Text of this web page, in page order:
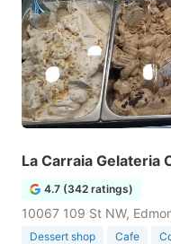
La Carraia Gelateria
4.7 (342 ratings)
10067 109 St NW,
Dessert shop Cafe